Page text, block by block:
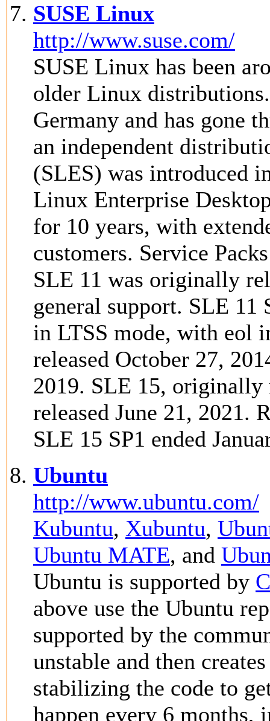
SUSE Linux
http://www.suse.com/
SUSE Linux has been
older Linux
Germany and has gone
an independent
(SLES) was introduced
Linux Enterprise
for 10 years, with
customers. Service
SLE 11 was originally
general support. SLE 11
in LTSS mode, with eol
released October 27,
2019. SLE 15, originally
released June 21, 2021.
SLE 15 SP1 ended
Ubuntu
http://www.ubuntu.com/
Kubuntu, Xubuntu,
Ubuntu MATE, and
Ubuntu is supported by
above use the Ubuntu
supported by the
unstable and then
stabilizing the code to
happen every 6 months,